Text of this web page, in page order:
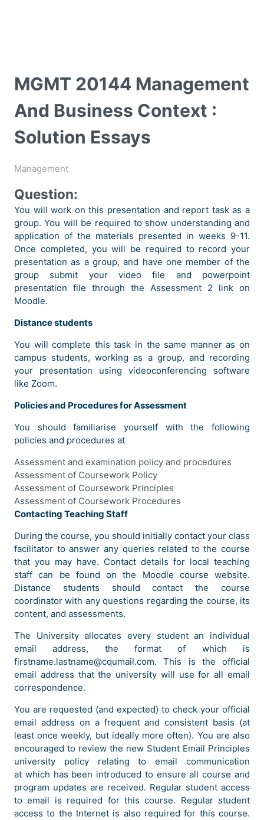
MGMT 20144 Management
And Business Context :
Solution Essays
Management
Question:
You will work on this presentation and report task as a
group. You will be required to show understanding and
application of the materials presented in weeks 9-11.
Once completed, you will be required to record your
presentation as a group, and have one member of the
group submit your video file and powerpoint
presentation file through the Assessment 2 link on
Moodle.
Distance students
You will complete this task in the same manner as on
campus students, working as a group, and recording
your presentation using videoconferencing software
like Zoom.
Policies and Procedures for Assessment
You should familiarise yourself with the following
policies and procedures at
Assessment and examination policy and procedures
Assessment of Coursework Policy
Assessment of Coursework Principles
Assessment of Coursework Procedures
Contacting Teaching Staff
During the course, you should initially contact your class
facilitator to answer any queries related to the course
that you may have. Contact details for local teaching
staff can be found on the Moodle course website.
Distance students should contact the course
coordinator with any questions regarding the course, its
content, and assessments.
The University allocates every student an individual
email address, the format of which is
firstname.lastname@cqumail.com. This is the official
email address that the university will use for all email
correspondence.
You are requested (and expected) to check your official
email address on a frequent and consistent basis (at
least once weekly, but ideally more often). You are also
encouraged to review the new Student Email Principles
university policy relating to email communication
at which has been introduced to ensure all course and
program updates are received. Regular student access
to email is required for this course. Regular student
access to the Internet is also required for this course.